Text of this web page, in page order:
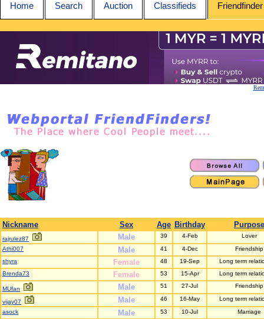
Home Search Auction Classifieds Friendfinder
Nickname Sex Age Birthday Purpose
rajrulez87 Male 39 4-Feb
Lover
Athi007
Male 41 4-Dec
Friendship
shyra
Female 48 19-Sep
Long term
Brenda73
Female 53 15-Apr Long term
MUfan Male 51 27-Jul Friendship
vijay07 Male 46 16-May
Long term
asock
Male 53 10-Jul
Marriage